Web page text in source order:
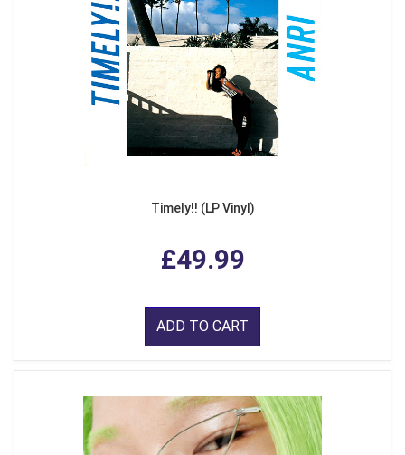
Timely!! (LP Vinyl)
£49.99
ADD TO CART